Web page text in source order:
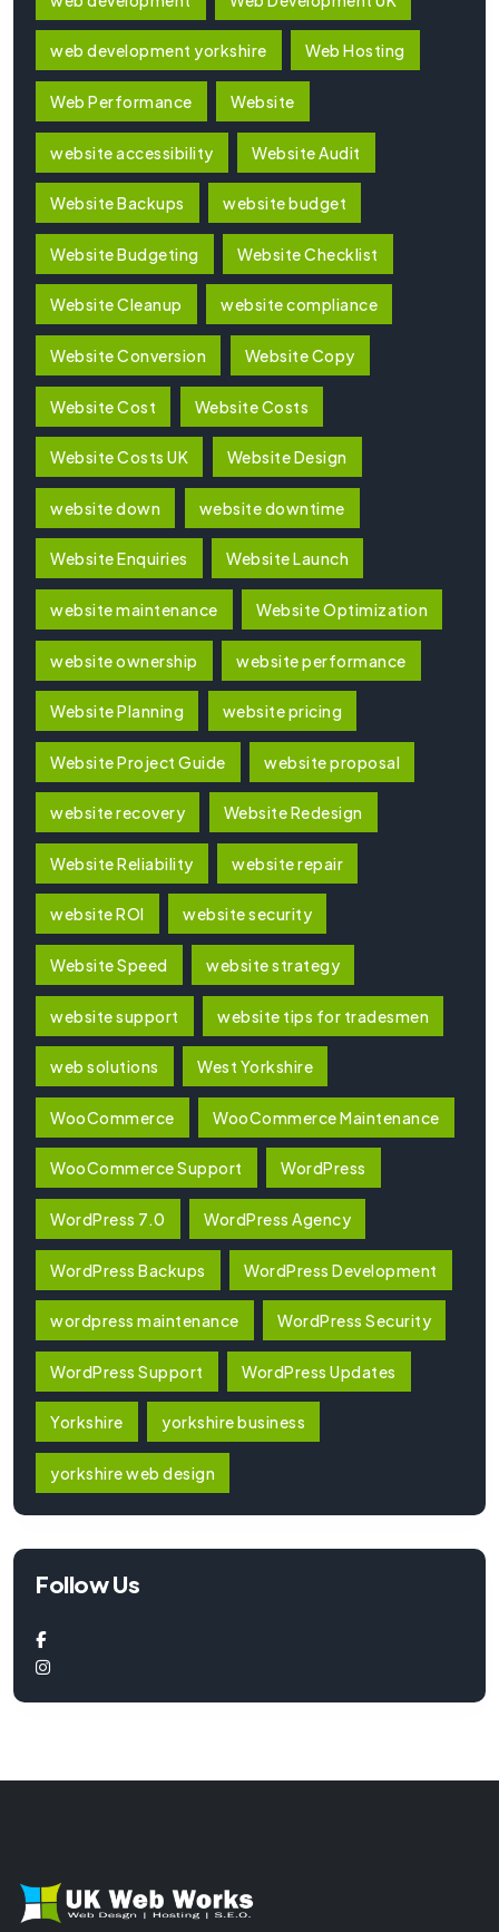
web development yorkshire Web Hosting
Web Performance Website
website accessibility Website Audit
Website Backups website budget
Website Budgeting Website Checklist
Website Cleanup website compliance
Website Conversion Website Copy
Website Cost Website Costs
Website Costs UK Website Design
website down website downtime
Website Enquiries Website Launch
website maintenance Website Optimization
website ownership website performance
Website Planning website pricing
Website Project Guide website proposal
website recovery Website Redesign
Website Reliability website repair
website ROI website security
Website Speed website strategy
website support website tips for tradesmen
web solutions West Yorkshire
WooCommerce WooCommerce Maintenance
WooCommerce Support WordPress
WordPress 7.0 WordPress Agency
WordPress Backups WordPress Development
wordpress maintenance WordPress Security
WordPress Support WordPress Updates
Yorkshire yorkshire business
yorkshire web design
Follow Us